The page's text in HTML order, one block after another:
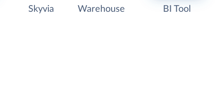
Skyvia
Warehouse
BI Tool